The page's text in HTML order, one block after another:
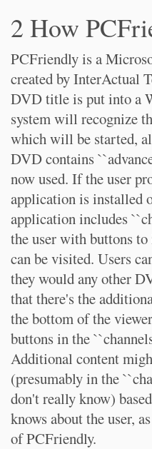
2 How
PCFriendly is a
created by InterActual
DVD title is put into a
system will recognize
which will be started,
DVD contains
now used. If the user
application is installed
application includes
the user with buttons
can be visited. Users
they would any other
that there's the
the bottom of the
buttons in the
Additional content
(presumably in the
don't really know)
knows about the user,
of PCFriendly.